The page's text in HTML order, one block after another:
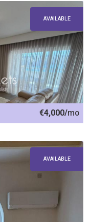
AVAILABLE
€4,000/mo
AVAILABLE